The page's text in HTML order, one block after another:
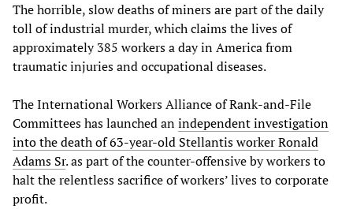
The horrible, slow deaths of miners are part of the daily
toll of industrial murder, which claims the lives of
approximately 385 workers a day in America from
traumatic injuries and occupational diseases.
The International Workers Alliance of Rank-and-File
Committees has launched anindependent investigation
into the death of 63-year-old Stellantis worker Ronald
Adams Sr. as part of the counter-offensive by workers to
halt the relentless sacrifice of workers’ lives to corporate
profit.